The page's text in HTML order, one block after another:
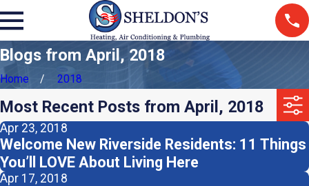
Blogs from April, 2018
Home 2018
Most Recent Posts from April, 2018
Apr 23, 2018
Welcome New Riverside Residents: 11 Things
You’ll LOVE About Living Here
Apr 17, 2018